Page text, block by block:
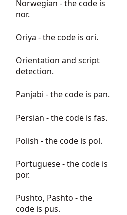
Norwegian - the code is
nor.
Oriya - the code is ori.
Orientation and script
detection.
Panjabi - the code is pan.
Persian - the code is fas.
Polish - the code is pol.
Portuguese - the code is
por.
Pushto, Pashto - the
code is pus.